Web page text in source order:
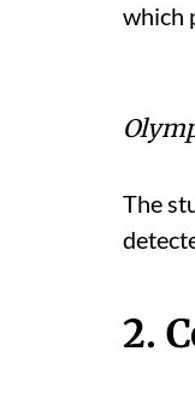
which
The
2.